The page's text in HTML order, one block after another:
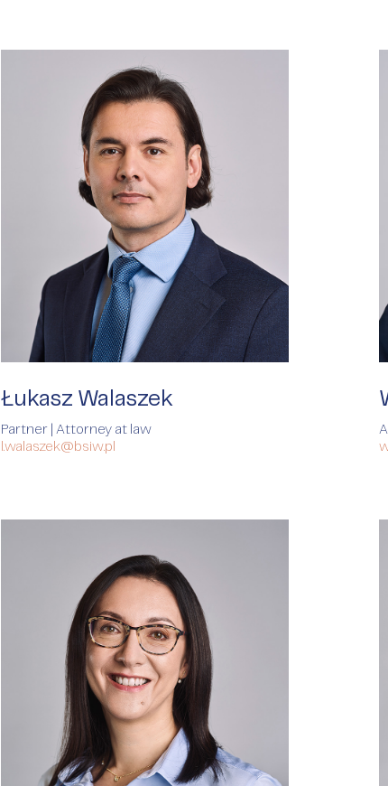
Łukasz Walaszek
Partner | Attorney at law
l.walaszek@bsiw.pl